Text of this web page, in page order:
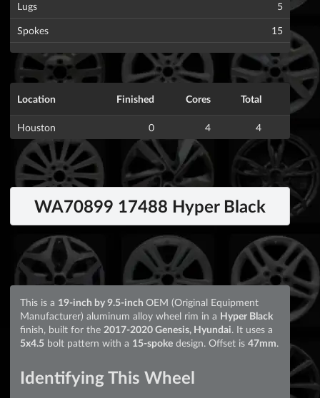
Lugs
5
Spokes
15
Location Finished Cores Total
Houston 0 4 4
WA70899 17488 Hyper Black
This is a 19-inch by 9.5-inch OEM (Original Equipment
Manufacturer) aluminum alloy wheel rim in a Hyper Black
finish, built for the 2017-2020 Genesis, Hyundai. It uses a
5x4.5 bolt pattern with a 15-spoke design. Offset is 47mm.
Identifying This Wheel